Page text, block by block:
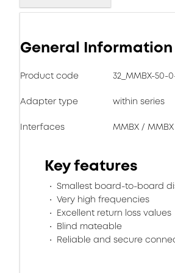
General Information
Product code 32_MMBX-50-0-
Adapter type within series
Interfaces MMBX / MMBX
Key features
Smallest board-to-board
Very high frequencies
Excellent return loss values
Blind mateable
Reliable and secure